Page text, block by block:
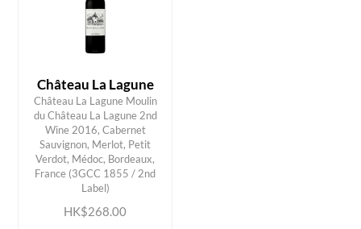
Château La Lagune
Château La Lagune Moulin
du Château La Lagune 2nd
Wine 2016, Cabernet
Sauvignon, Merlot, Petit
Verdot, Médoc, Bordeaux,
France (3GCC 1855 / 2nd
Label)
HK$268.00
ADD TO CART